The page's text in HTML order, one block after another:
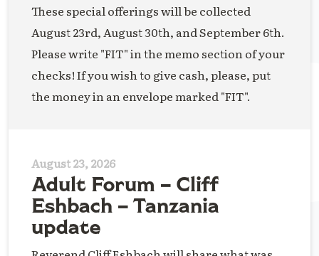
These special offerings will be collected
August 23rd, August 30th, and September 6th.
Please write "FIT" in the memo section of your
checks! If you wish to give cash, please, put
the money in an envelope marked "FIT".
August 23, 2026
Adult Forum – Cliff
Eshbach – Tanzania
update